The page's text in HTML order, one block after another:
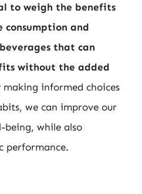
to weigh the benefits
consumption and
that can
without the added
making informed choices
we can improve our
being, while also
performance.